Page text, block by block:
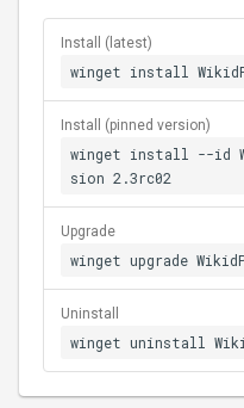
Install (latest)
winget install
Install (pinned version)
winget install --id
sion 2.3rc02
Upgrade
winget upgrade
Uninstall
winget uninstall